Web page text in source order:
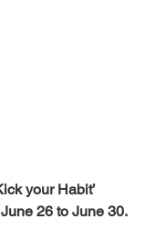
your Habit’
26 to June 30.